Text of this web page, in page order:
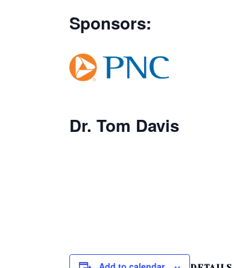
Sponsors:
Dr. Tom Davis